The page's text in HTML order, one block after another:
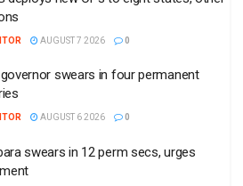
AUGUST 7 2026 0
swears in four permanent
AUGUST 6 2026 0
swears in 12 perm secs, urges